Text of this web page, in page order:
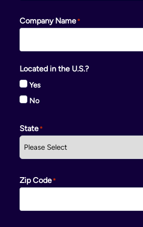
Company Name
Located in the U.S.?
Yes
No
State
Zip Code